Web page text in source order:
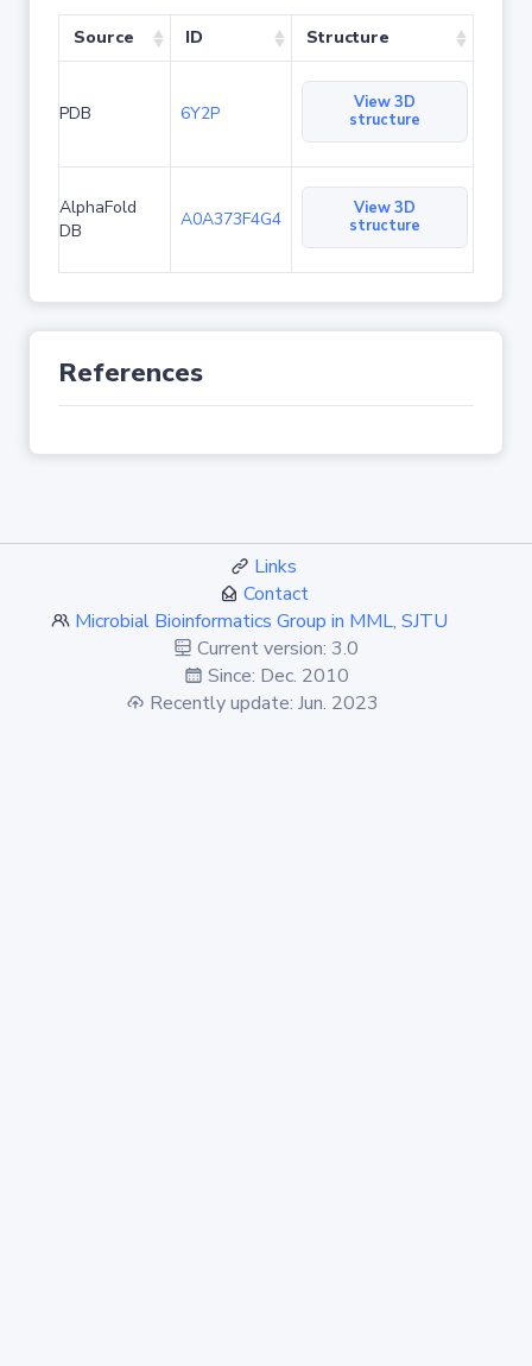
Source ID Structure
PDB 6Y2P
View 3D
structure
AlphaFold
DB
A0A373F4G4
View 3D
structure
References
Links
Contact
Microbial Bioinformatics Group in MML, SJTU
Current version: 3.0
Since: Dec. 2010
Recently update: Jun. 2023